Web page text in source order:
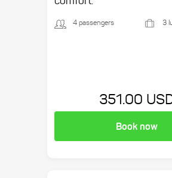
4 passengers 3
351.00
Book now